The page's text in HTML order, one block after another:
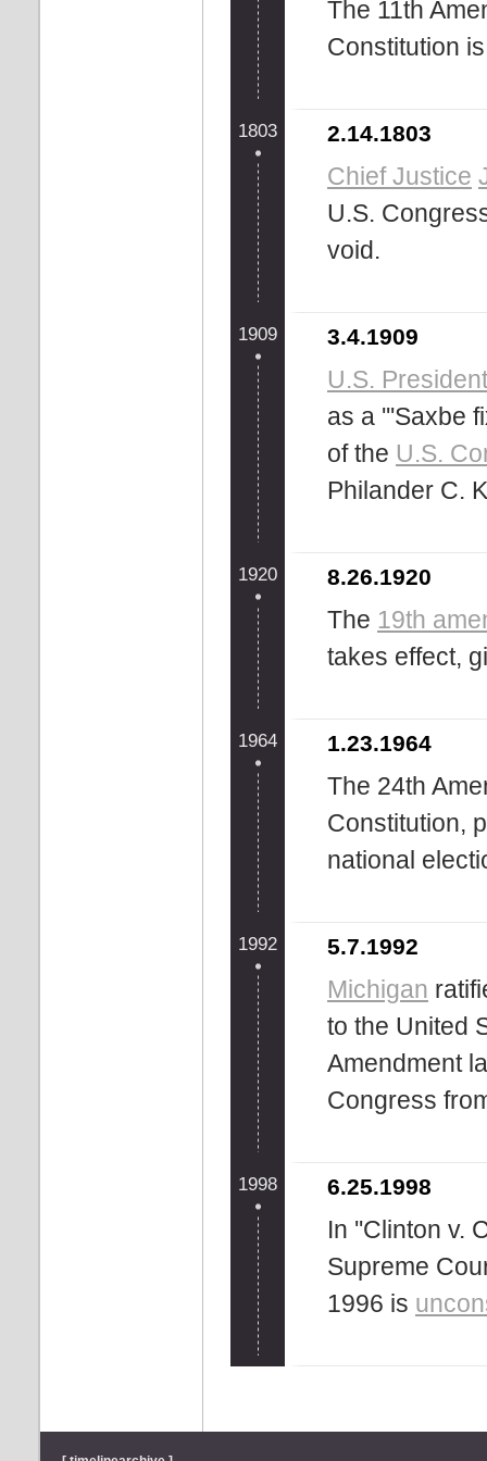
The 11th
Constitution
1803 2.14.1803
Chief Justice
U.S.
void.
1909 3.4.1909
U.S. President
as a '''Saxbe
of the U.S.
Philander C.
1920 8.26.1920
The 19th
takes effect,
1964 1.23.1964
The 24th
Constitution,
national
1992 5.7.1992
Michigan
to the United
Amendment
Congress
1998 6.25.1998
In ''Clinton v.
Supreme
1996 is